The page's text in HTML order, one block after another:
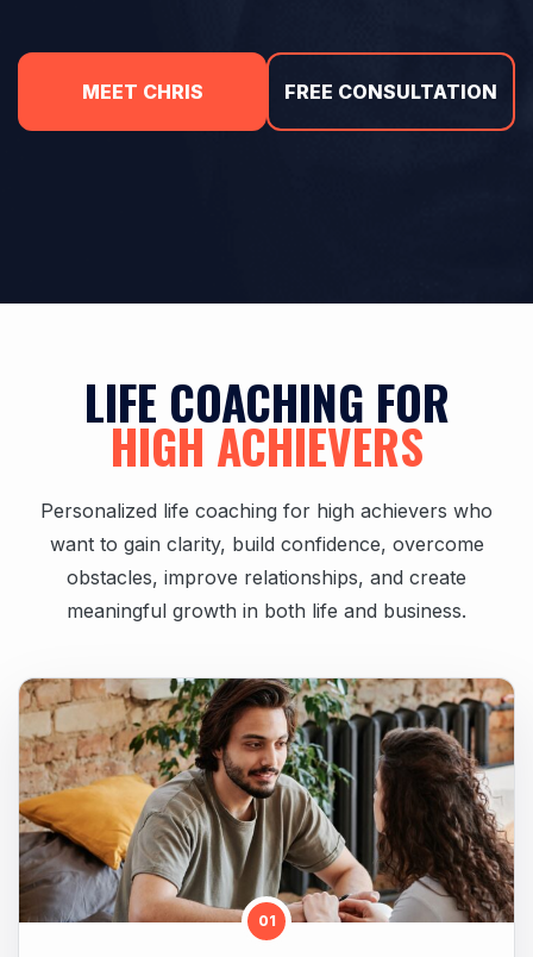
MEET CHRIS FREE CONSULTATION
LIFE COACHING FOR
HIGH ACHIEVERS
Personalized life coaching for high achievers who
want to gain clarity, build confidence, overcome
obstacles, improve relationships, and create
meaningful growth in both life and business.
01